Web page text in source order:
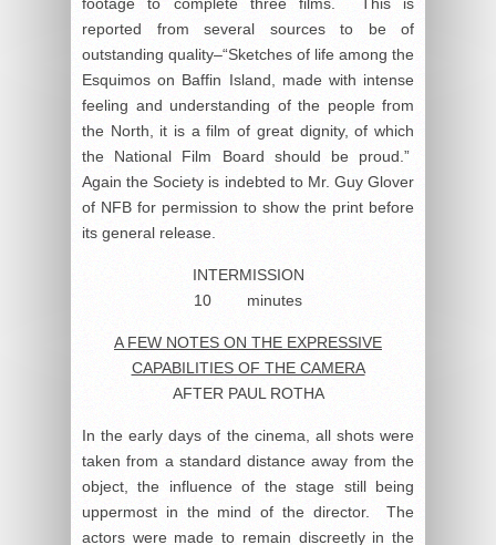
footage to complete three films. This is
reported from several sources to be of
outstanding quality–“Sketches of life among the
Esquimos on Baffin Island, made with intense
feeling and understanding of the people from
the North, it is a film of great dignity, of which
the National Film Board should be proud.”
Again the Society is indebted to Mr. Guy Glover
of NFB for permission to show the print before
its general release.
INTERMISSION
10 minutes
A FEW NOTES ON THE EXPRESSIVE
CAPABILITIES OF THE CAMERA
AFTER PAUL ROTHA
In the early days of the cinema, all shots were
taken from a standard distance away from the
object, the influence of the stage still being
uppermost in the mind of the director. The
actors were made to remain discreetly in the